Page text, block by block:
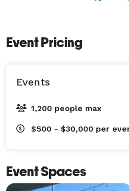
Event Pricing
Events
1,200 people max
$500 - $30,000 per
Event Spaces